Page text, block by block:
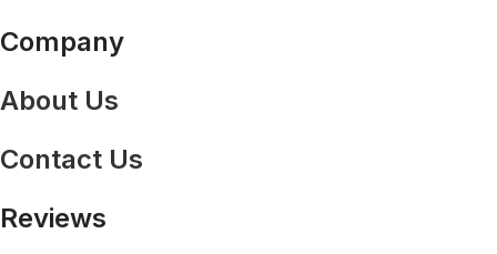
Company
About Us
Contact Us
Reviews